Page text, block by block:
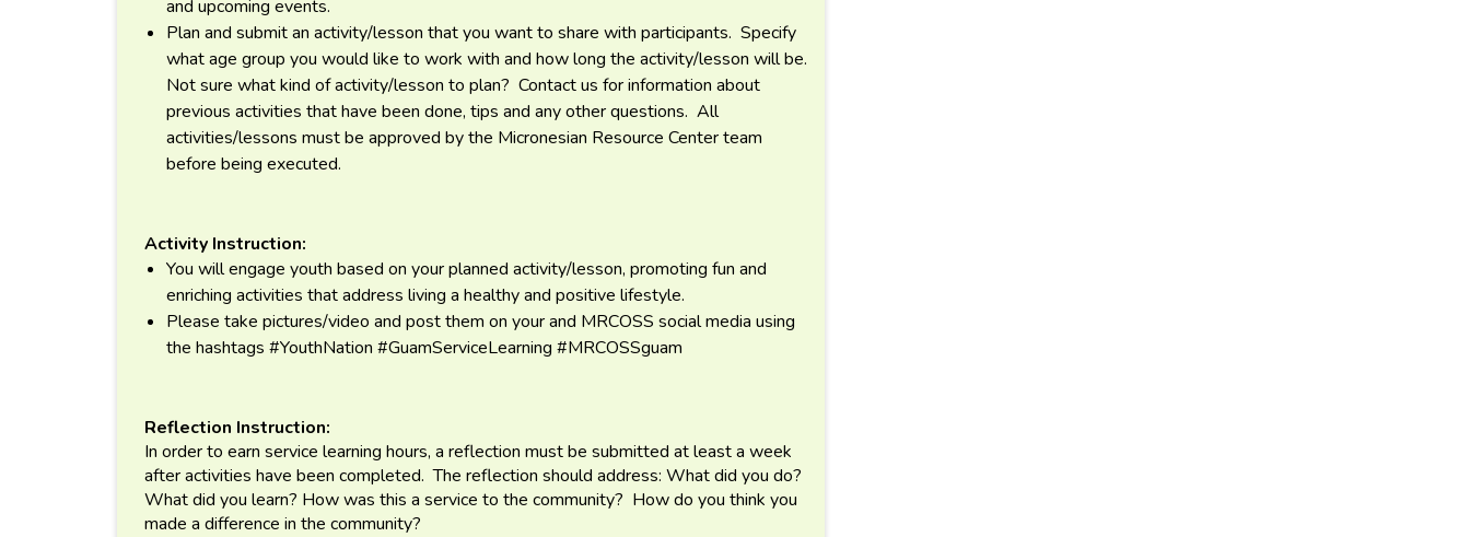
and upcoming events.
Plan and submit an activity/lesson that you want to share with participants. Specify
what age group you would like to work with and how long the activity/lesson will be.
Not sure what kind of activity/lesson to plan? Contact us for information about
previous activities that have been done, tips and any other questions. All
activities/lessons must be approved by the Micronesian Resource Center team
before being executed.
Activity Instruction:
You will engage youth based on your planned activity/lesson, promoting fun and
enriching activities that address living a healthy and positive lifestyle.
Please take pictures/video and post them on your and MRCOSS social media using
the hashtags #YouthNation #GuamServiceLearning #MRCOSSguam
Reflection Instruction:
In order to earn service learning hours, a reflection must be submitted at least a week
after activities have been completed. The reflection should address: What did you do?
What did you learn? How was this a service to the community? How do you think you
made a difference in the community?